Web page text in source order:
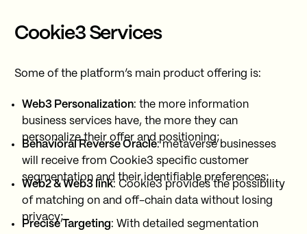
Cookie3 Services
Some of the platform’s main product offering is:
Web3 Personalization: the more information
business services have, the more they can
personalize their offer and positioning;
Behavioral Reverse Oracle: metaverse businesses
will receive from Cookie3 specific customer
segmentation and their identifiable preferences;
Web2 & Web3 link: Cookie3 provides the possibility
of matching on and off-chain data without losing
privacy;
Precise Targeting: With detailed segmentation